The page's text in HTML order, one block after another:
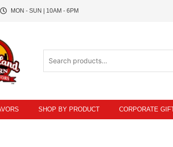
MON - SUN | 10AM - 6PM
for:
SHOP BY PRODUCT CORPORATE